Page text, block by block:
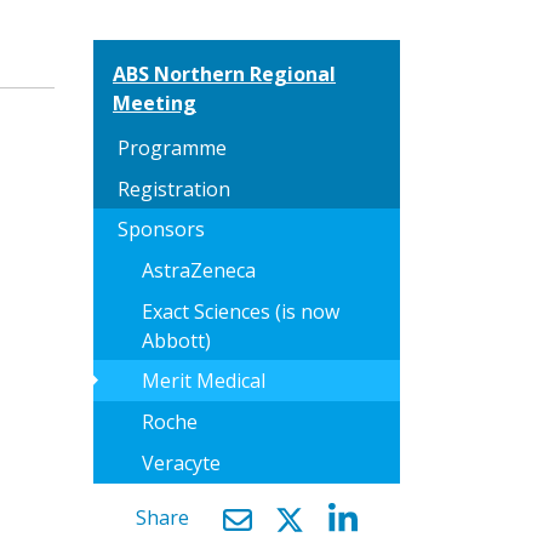
ABS Northern Regional
Meeting
Programme
Registration
Sponsors
AstraZeneca
Exact Sciences (is now
Abbott)
arrow_right
Merit Medical
Roche
Veracyte
Share